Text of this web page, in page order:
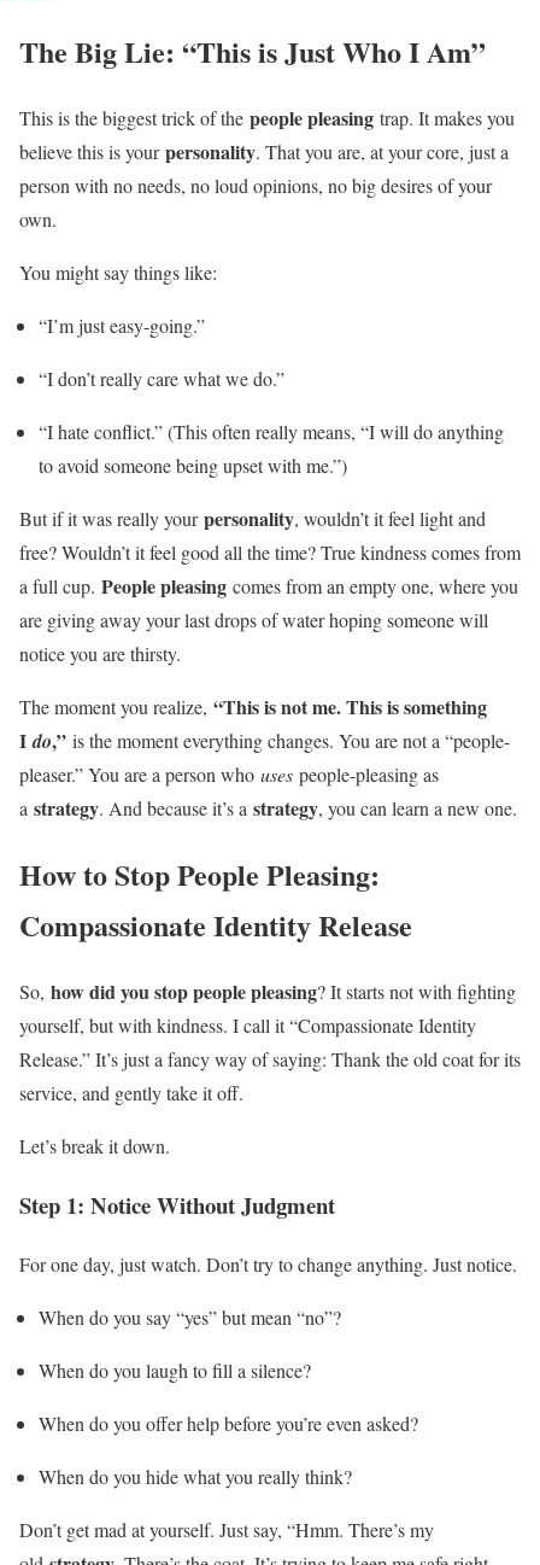
The Big Lie: “This is Just Who I Am”
This is the biggest trick of the people pleasing trap. It makes you
believe this is yourpersonality. That you are, at your core, just a
person with no needs, no loud opinions, no big desires of your
own.
You might say things like:
“I’m just easy-going.”
“I don’t really care what we do.”
“I hate conflict.” (This often really means, “I will do anything
to avoid someone being upset with me.”)
But if it was really yourpersonality, wouldn’t it feel light and
free? Wouldn’t it feel good all the time? True kindness comes from
a full cup. People pleasing comes from an empty one, where you
are giving away your last drops of water hoping someone will
notice you are thirsty.
The moment you realize, “This is not me. This is something
Ido,” is the moment everything changes. You are not a “people-
pleaser.” You are a person who uses people-pleasing as
a strategy. And because it’s a strategy, you can learn a new one.
How to Stop People Pleasing:
Compassionate Identity Release
So, how did you stop people pleasing? It starts not with fighting
yourself, but with kindness. I call it “Compassionate Identity
Release.” It’s just a fancy way of saying: Thank the old coat for its
service, and gently take it off.
Let’s break it down.
Step 1: Notice Without Judgment
For one day, just watch. Don’t try to change anything. Just notice.
When do you say “yes” but mean “no”?
When do you laugh to fill a silence?
When do you offer help before you’re even asked?
When do you hide what you really think?
Don’t get mad at yourself. Just say, “Hmm. There’s my